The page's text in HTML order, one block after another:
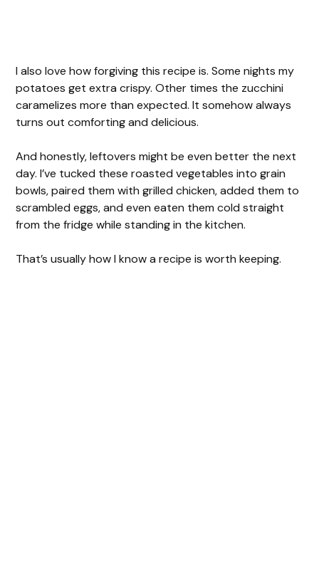
I also love how forgiving this recipe is. Some nights my
potatoes get extra crispy. Other times the zucchini
caramelizes more than expected. It somehow always
turns out comforting and delicious.
And honestly, leftovers might be even better the next
day. I’ve tucked these roasted vegetables into grain
bowls, paired them with grilled chicken, added them to
scrambled eggs, and even eaten them cold straight
from the fridge while standing in the kitchen.
That’s usually how I know a recipe is worth keeping.